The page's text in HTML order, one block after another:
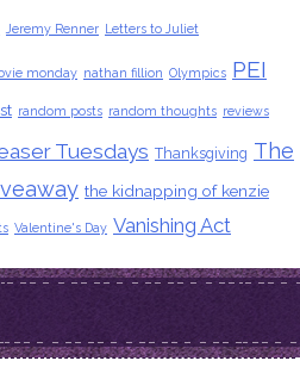
Jeremy Renner Letters to Juliet
monday nathan fillion Olympics PEI
random posts random thoughts reviews
Tuesdays Thanksgiving The
the kidnapping of kenzie
Valentine's Day Vanishing Act